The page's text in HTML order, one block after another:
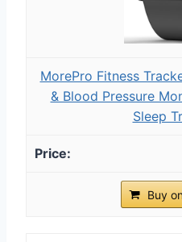
MorePro Fitness
& Blood Pressure
Sleep
Buy